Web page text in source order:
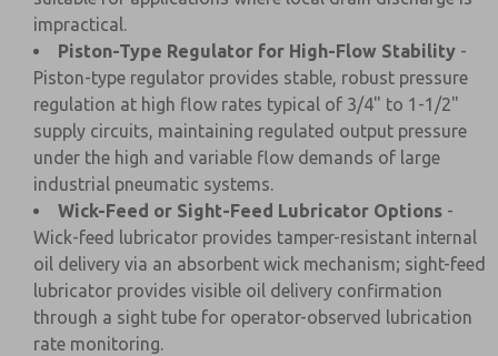
impractical.
Piston-Type Regulator for High-Flow Stability -
Piston-type regulator provides stable, robust pressure
regulation at high flow rates typical of 3/4" to 1-1/2"
supply circuits, maintaining regulated output pressure
under the high and variable flow demands of large
industrial pneumatic systems.
Wick-Feed or Sight-Feed Lubricator Options -
Wick-feed lubricator provides tamper-resistant internal
oil delivery via an absorbent wick mechanism; sight-feed
lubricator provides visible oil delivery confirmation
through a sight tube for operator-observed lubrication
rate monitoring.